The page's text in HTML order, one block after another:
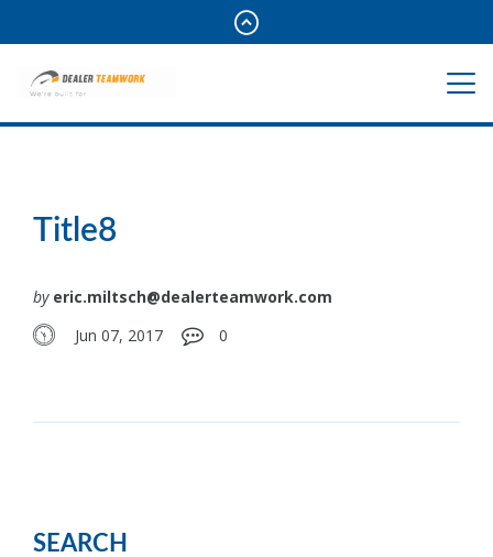
Title8
by eric.miltsch@dealerteamwork.com
Jun 07, 2017
0
SEARCH